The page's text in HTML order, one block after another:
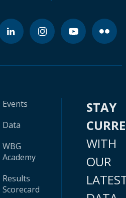
Events
Data
WBG
Academy
Results
Scorecard
STAY
WITH
OUR